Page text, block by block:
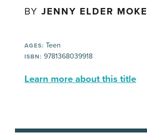
BYJENNY ELDER MOKE
AGES: Teen
ISBN: 9781368039918
Learn more about this title